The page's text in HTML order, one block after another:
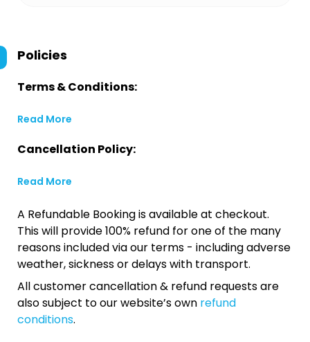
Policies
Terms & Conditions:
Read More
Cancellation Policy:
Read More
A Refundable Booking is available at checkout.
This will provide 100% refund for one of the many
reasons included via our terms - including adverse
weather, sickness or delays with transport.
All customer cancellation & refund requests are
also subject to our website’s own refund
conditions.